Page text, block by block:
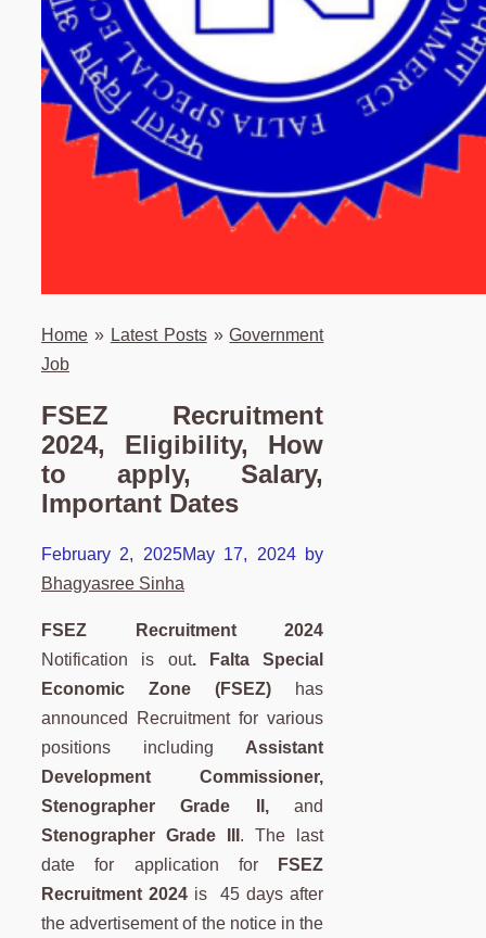
Home » Latest Posts»Government
Job
FSEZ Recruitment
2024, Eligibility, How
to apply, Salary,
Important Dates
February 2, 2025May 17, 2024 by
Bhagyasree Sinha
FSEZ Recruitment 2024
Notification is out.
Falta Special
Economic Zone (FSEZ) has
announced Recruitment for various
positions including Assistant
Development Commissioner,
Stenographer Grade II,and
Stenographer Grade III . The last
date for application for
FSEZ
Recruitment 2024 is 45 days after
the advertisement of the notice in the